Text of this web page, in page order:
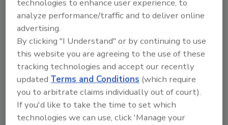
utility equipment, and necessary maintenance
activities that would significantly hinder
normal operations. The goal is to consolidate
as much work as possible within those few-
days-long windows.
Effective collaboration is critical to the
success of the planned outage and should
include key team members such as project
stakeholders, subcontractors, vendors and
technologies to enhance user experience, to
analyze performance/traffic and to deliver online
advertising.
By clicking "I Understand" or by continuing to use
this website you are agreeing to the use of these
tracking technologies and accept our recently
updatedTerms and Conditions (which require
you to arbitrate claims individually out of court).
If you'd like to take the time to set which
technologies we can use, click 'Manage your